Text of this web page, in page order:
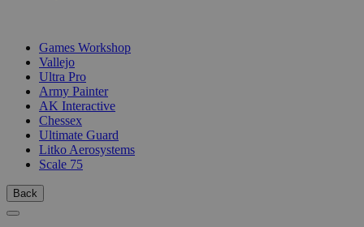
Games Workshop
Vallejo
Ultra Pro
Army Painter
AK Interactive
Chessex
Ultimate Guard
Litko Aerosystems
Scale 75
Back